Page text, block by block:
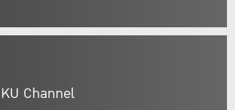
KU Channel